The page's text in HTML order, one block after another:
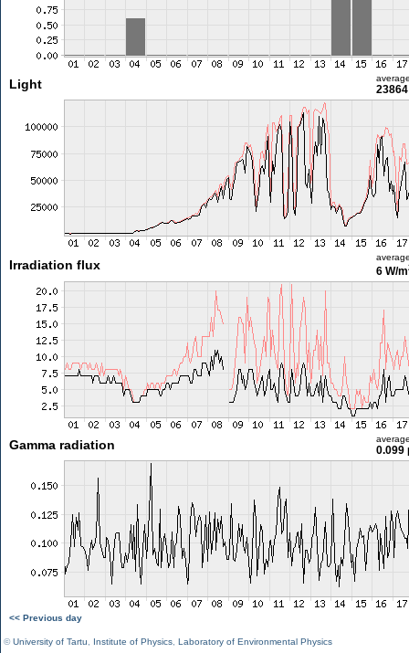
Light
Irradiation flux 6 W/m
Gamma radiation 0.099
<< Previous day
©University of Tartu Institute of Physics Laboratory of Environmental Physics